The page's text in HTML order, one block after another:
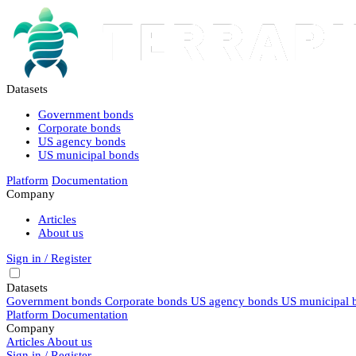
Datasets
Government bonds
Corporate bonds
US agency bonds
US municipal bonds
Platform Documentation
Company
Articles
About us
Sign in / Register
Datasets
Government bonds Corporate bonds US agency bonds US municipal
Platform Documentation
Company
Articles About us